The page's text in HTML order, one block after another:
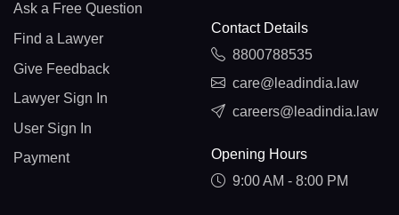
Ask a Free Question
Find a Lawyer
Give Feedback
Lawyer Sign In
User Sign In
Payment
Contact Details
8800788535
care@leadindia.law
careers@leadindia.law
Opening Hours
9:00 AM - 8:00 PM